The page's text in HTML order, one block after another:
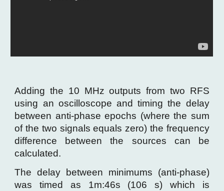
Adding the 10 MHz outputs from two RFS
using an oscilloscope and timing the delay
between anti-phase epochs (where the sum
of the two signals equals zero) the frequency
difference between the sources can be
calculated.
The delay between minimums (anti-phase)
was timed as 1m:46s (106 s) which is